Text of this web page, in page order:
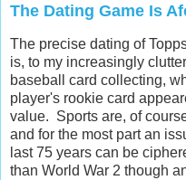
The Dating Game Is
The precise dating of
is, to my increasingly
baseball card collecting,
player's rookie card
value. Sports are, of
and for the most part an
last 75 years can be
than World War 2 though